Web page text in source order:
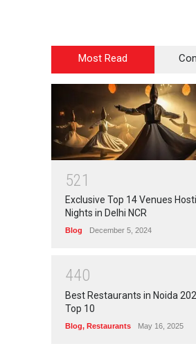
Most Read
521
Exclusive Top 14 Venues
Nights in Delhi NCR
Blog December 5, 2024
440
Best Restaurants in Noida
Top 10
Blog, Restaurants May 16, 2025